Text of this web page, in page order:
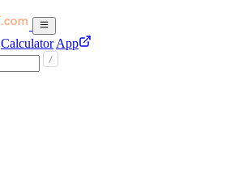
Calculator App